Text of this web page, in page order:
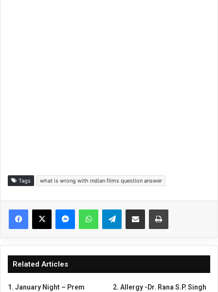
Tags what is wrong with indian films question answer
Facebook
X MessengerWhatsAppTelegramShare via Email Print
Related Articles
1. January Night – Prem
2. Allergy -Dr. Rana S.P. Singh